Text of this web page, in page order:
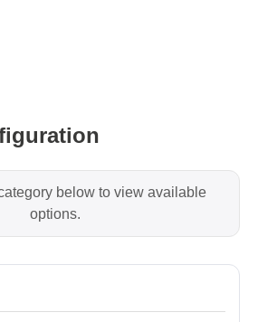
below to view available
options.